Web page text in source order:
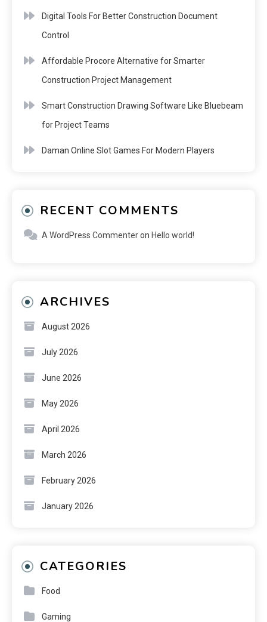
Digital Tools For Better Construction Document
Control
Affordable Procore Alternative for Smarter
Construction Project Management
Smart Construction Drawing Software Like Bluebeam
for Project Teams
Daman Online Slot Games For Modern Players
RECENT COMMENTS
A WordPress Commenteron Hello world!
ARCHIVES
August 2026
July 2026
June 2026
May 2026
April 2026
March 2026
February 2026
January 2026
CATEGORIES
Food
Gaming